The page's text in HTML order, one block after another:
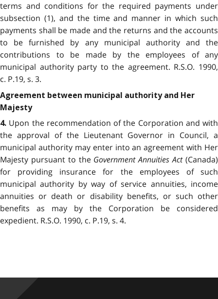
terms and conditions for the required payments under
subsection (1), and the time and manner in which such
payments shall be made and the returns and the accounts
to be furnished by any municipal authority and the
contributions to be made by the employees of any
municipal authority party to the agreement. R.S.O. 1990,
c. P.19, s. 3.
Agreement between municipal authority and Her
Majesty
4. Upon the recommendation of the Corporation and with
the approval of the Lieutenant Governor in Council, a
municipal authority may enter into an agreement with Her
Majesty pursuant to the Government Annuities Act(Canada)
for providing insurance for the employees of such
municipal authority by way of service annuities, income
annuities or death or disability benefits, or such other
benefits as may by the Corporation be considered
expedient. R.S.O. 1990, c. P.19, s. 4.